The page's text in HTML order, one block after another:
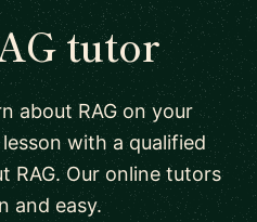
tutor
about RAG on your
with a qualified
RAG. Our online tutors
and easy.